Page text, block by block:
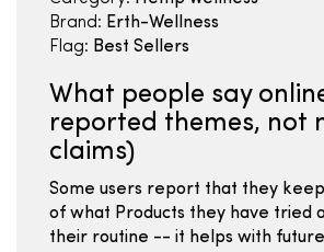
Brand: Erth-Wellness
Flag: Best Sellers
What people say
reported themes, not
claims)
Some users report that they
of what Products they have tried
their routine -- it helps with